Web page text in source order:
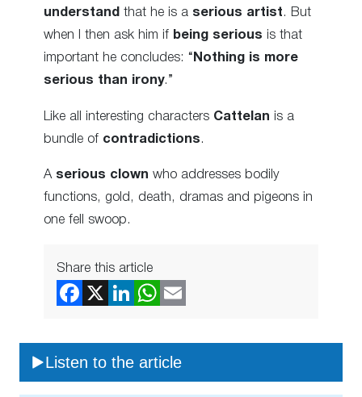
understand that he is a serious artist. But
when I then ask him if being serious is that
important he concludes: “ Nothing is more
serious than irony.”
Like all interesting characters Cattelan is a
bundle of contradictions .
A serious clown who addresses bodily
functions, gold, death, dramas and pigeons in
one fell swoop.
Share this article
Listen to the article